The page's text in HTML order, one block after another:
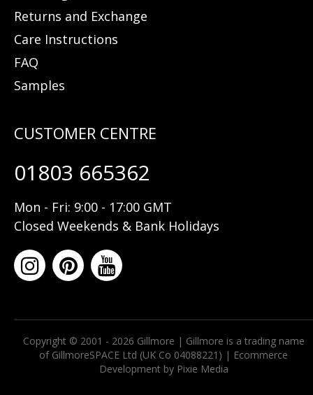
Returns and Exchange
Care Instructions
FAQ
Samples
01803 665362
Mon - Fri: 9:00 - 17:00 GMT
Closed Weekends & Bank Holidays
Copyright © 2001 - 2026 Gillmore | Gillmore is a trading name
of GillmoreSPACE Ltd (UK Co 04088221) | Ecommerce
Development by Pixie Media